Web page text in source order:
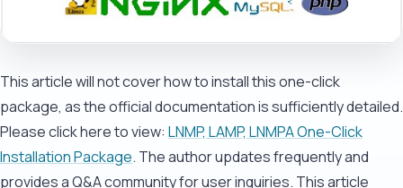
This article will not cover how to install this one-click
package, as the official documentation is sufficiently detailed.
Please click here to view: LNMP, LAMP, LNMPA One-Click
Installation Package. The author updates frequently and
provides a Q&A community for user inquiries. This article